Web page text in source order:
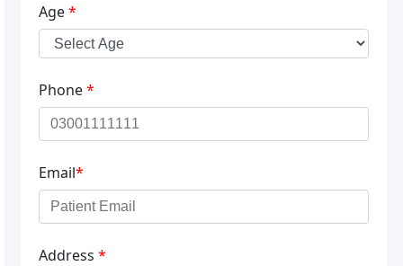
Age*
Phone*
Email*
Address *